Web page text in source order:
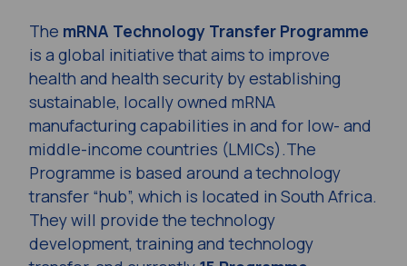
The mRNA Technology Transfer Programme
is a global initiative that aims to improve
health and health security by establishing
sustainable, locally owned mRNA
manufacturing capabilities in and for low- and
middle-income countries (LMICs).The
Programme is based around a technology
transfer “hub”, which is located in South Africa.
They will provide the technology
development, training and technology